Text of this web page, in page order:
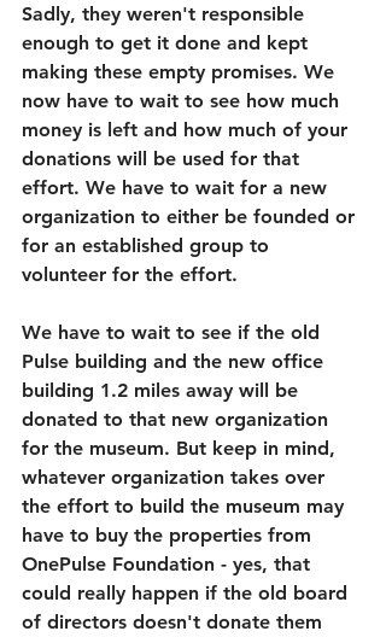
Sadly, they weren't responsible
enough to get it done and kept
making these empty promises. We
now have to wait to see how much
money is left and how much of your
donations will be used for that
effort. We have to wait for a new
organization to either be founded or
for an established group to
volunteer for the effort.
We have to wait to see if the old
Pulse building and the new office
building 1.2 miles away will be
donated to that new organization
for the museum. But keep in mind,
whatever organization takes over
the effort to build the museum may
have to buy the properties from
OnePulse Foundation - yes, that
could really happen if the old board
of directors doesn't donate them